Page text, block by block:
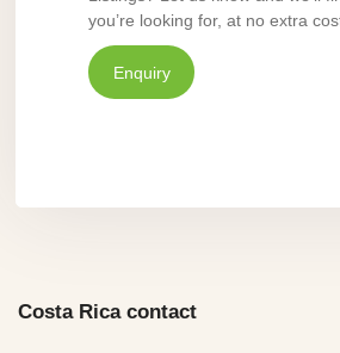
you’re looking for, at no extra
Enquiry
Costa Rica contact